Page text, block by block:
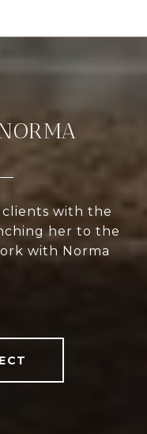
clients with the
her to the
with Norma